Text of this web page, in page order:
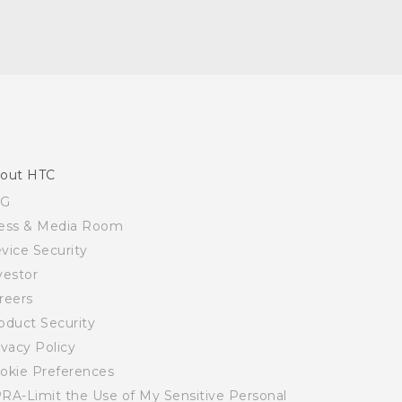
HTC
& Media Room
Security
Security
Policy
Preferences
Limit the Use of My Sensitive Personal